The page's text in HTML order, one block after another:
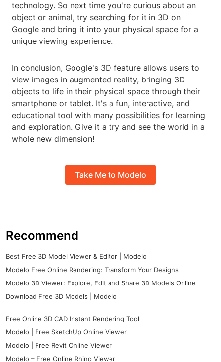
technology. So next time you're curious about an
object or animal, try searching for it in 3D on
Google and bring it into your physical space for a
unique viewing experience.
In conclusion, Google's 3D feature allows users to
view images in augmented reality, bringing 3D
objects to life in their physical space through their
smartphone or tablet. It's a fun, interactive, and
educational tool with many possibilities for learning
and exploration. Give it a try and see the world in a
whole new dimension!
Take Me to Modelo
Recommend
Best Free 3D Model Viewer & Editor | Modelo
Modelo Free Online Rendering: Transform Your Designs
Modelo 3D Viewer: Explore, Edit and Share 3D Models Online
Download Free 3D Models | Modelo
Free Online 3D CAD Instant Rendering Tool
Modelo | Free SketchUp Online Viewer
Modelo | Free Revit Online Viewer
Modelo – Free Online Rhino Viewer